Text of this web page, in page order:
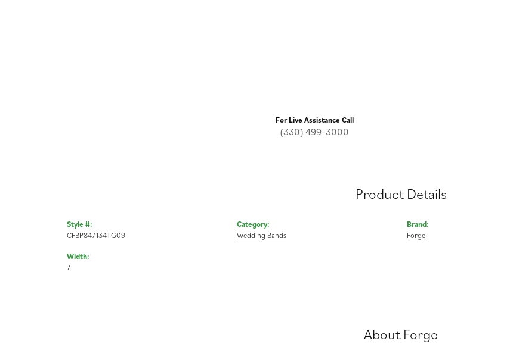
For Live Assistance Call
(330) 499-3000
Product Details
Style #:
CFBP847134TG09
Width:
7
Category:
Wedding Bands
Brand:
Forge
About Forge